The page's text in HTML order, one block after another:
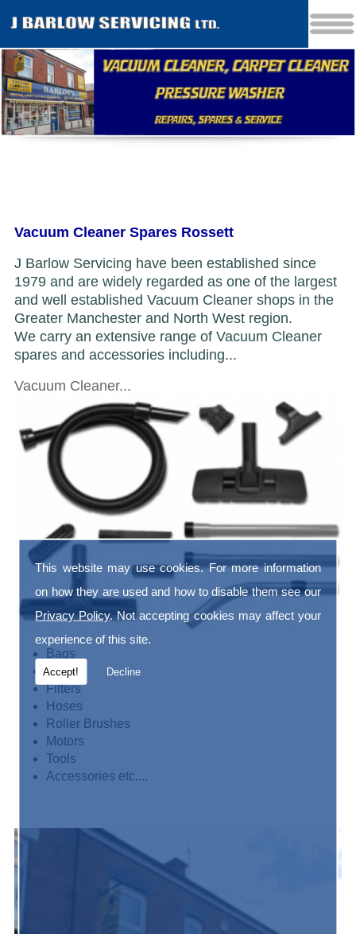
This website may use cookies. For more information
on how they are used and how to disable them see our
Privacy Policy. Not accepting cookies may affect your
experience of this site.
Accept! Decline
Vacuum Cleaner Spares Rossett
J Barlow Servicing have been established since
1979 and are widely regarded as one of the largest
and well established Vacuum Cleaner shops in the
Greater Manchester and North West region.
We carry an extensive range of Vacuum Cleaner
spares and accessories including...
Vacuum Cleaner...
Bags
Belts
Filters
Hoses
Roller Brushes
Motors
Tools
Accessories etc....